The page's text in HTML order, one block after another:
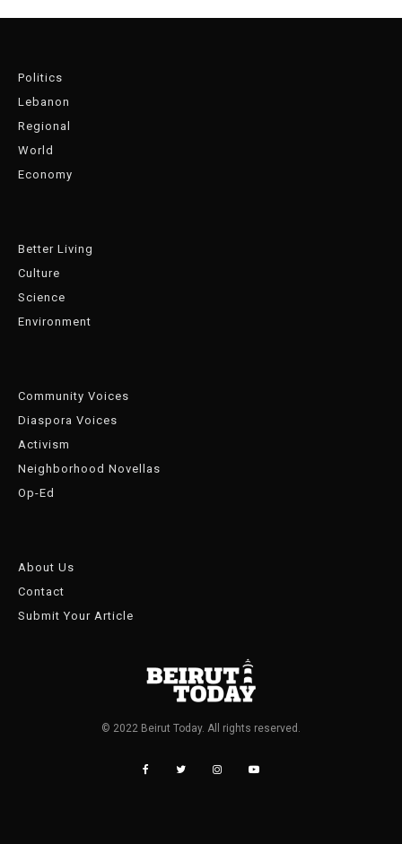
Politics
Lebanon
Regional
World
Economy
Better Living
Culture
Science
Environment
Community Voices
Diaspora Voices
Activism
Neighborhood Novellas
Op-Ed
About Us
Contact
Submit Your Article
© 2022 Beirut Today. All rights reserved.